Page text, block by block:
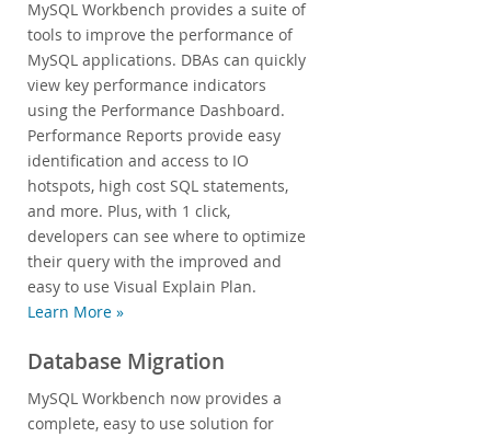
MySQL Workbench provides a suite of
tools to improve the performance of
MySQL applications. DBAs can quickly
view key performance indicators
using the Performance Dashboard.
Performance Reports provide easy
identification and access to IO
hotspots, high cost SQL statements,
and more. Plus, with 1 click,
developers can see where to optimize
their query with the improved and
easy to use Visual Explain Plan.
Learn More »
Database Migration
MySQL Workbench now provides a
complete, easy to use solution for